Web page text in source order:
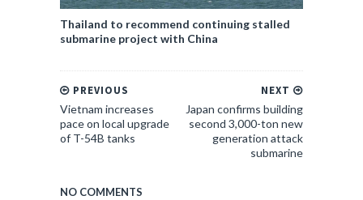
Thailand to recommend continuing stalled
submarine project with China
NEXT
Japan confirms building
second 3,000-ton new
generation attack
submarine
PREVIOUS
Vietnam increases
pace on local upgrade
of T-54B tanks
NO COMMENTS